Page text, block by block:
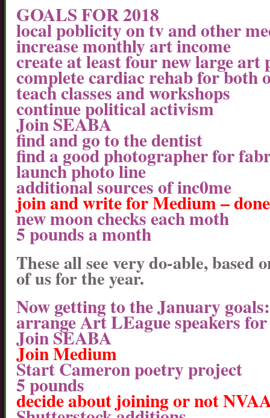
GOALS FOR 2018
local poblicity on tv and other
increase monthly art income
create at least four new large
complete cardiac rehab for both
teach classes and workshops
continue political activism
Join SEABA
find and go to the dentist
find a good photographer for
launch photo line
additional sources of inc0me
join and write for Medium –
new moon checks each moth
5 pounds a month
These all see very do-able, based
of us for the year.
Now getting to the January goals:
arrange Art LEague speakers
Join SEABA
Join Medium
Start Cameron poetry project
5 pounds
decide about joining or not